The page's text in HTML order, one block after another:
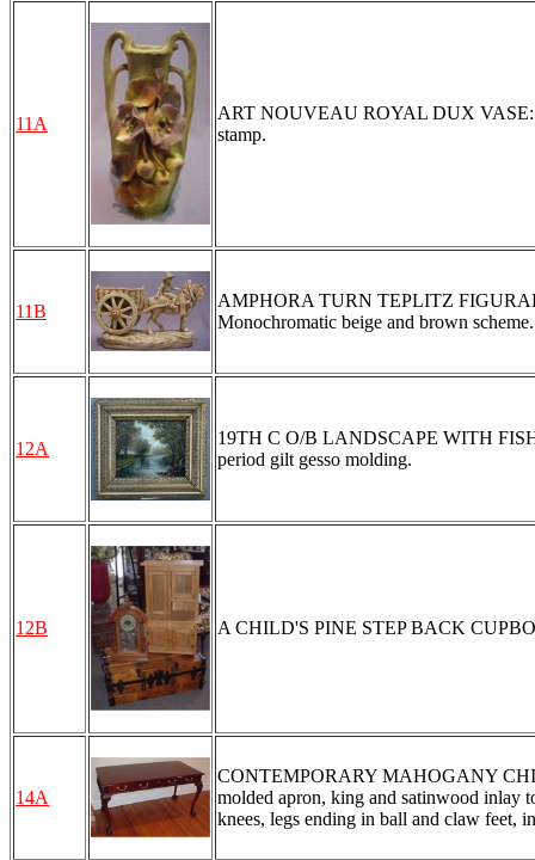
11A
ART NOUVEAU ROYAL DUX VASE:
stamp.
11B
AMPHORA TURN TEPLITZ
Monochromatic beige and brown
12A
19TH C O/B LANDSCAPE WITH
period gilt gesso molding.
12B A CHILD'S PINE STEP BACK
14A
CONTEMPORARY MAHOGANY
molded apron, king and satinwood inlay
knees, legs ending in ball and claw